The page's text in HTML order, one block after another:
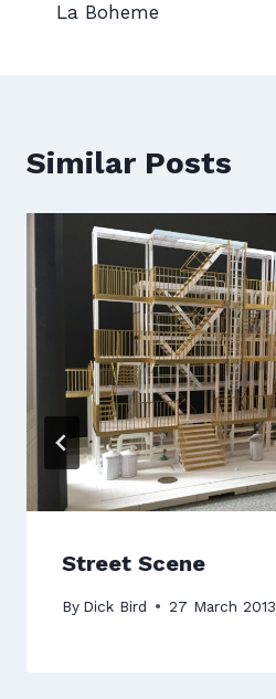
navigation
La Boheme
Similar Posts
Street Scene
By Dick Bird 27 March 2013